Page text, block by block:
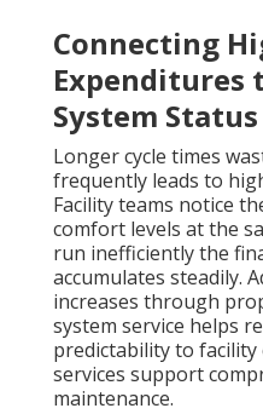
Connecting
Expenditures
System Status
Longer cycle times
frequently leads to
Facility teams notice
comfort levels at the
run inefficiently the
accumulates steadily.
increases through
system service helps
predictability to facility
services support
maintenance.